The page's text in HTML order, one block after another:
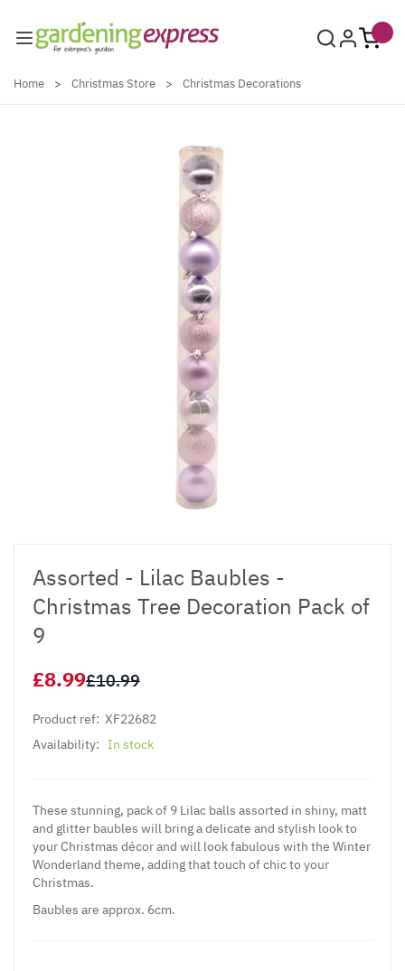
Home > Christmas Store > Christmas Decorations
Assorted - Lilac Baubles -
Christmas Tree Decoration Pack of
9
£8.99£10.99
Product ref: XF22682
Availability: In stock
These stunning, pack of 9 Lilac balls assorted in shiny, matt
and glitter baubles will bring a delicate and stylish look to
your Christmas décor and will look fabulous with the Winter
Wonderland theme, adding that touch of chic to your
Christmas.
Baubles are approx. 6cm.